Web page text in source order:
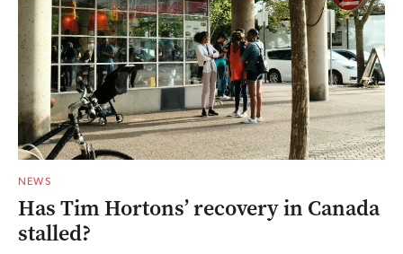
NEWS
Has Tim Hortons’ recovery in Canada
stalled?